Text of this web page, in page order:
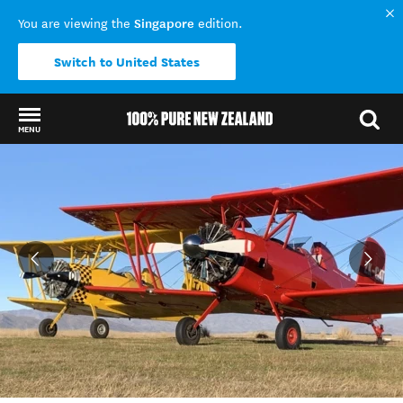
You are viewing the Singapore edition.
Switch to United States
MENU